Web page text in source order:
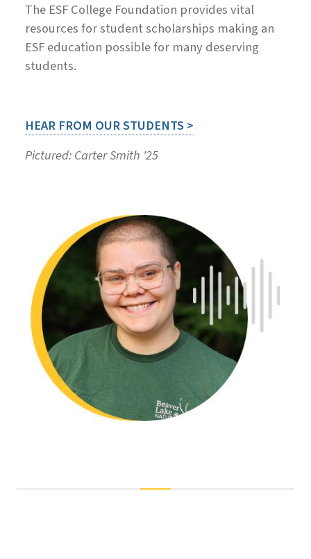
The ESF College Foundation provides vital
resources for student scholarships making an
ESF education possible for many deserving
students.
HEAR FROM OUR STUDENTS >
Pictured: Carter Smith '25